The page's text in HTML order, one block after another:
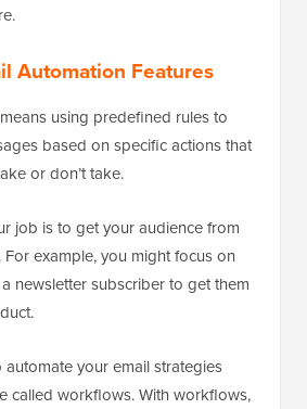
Automation Features
means using predefined rules to
based on specific actions that
or don’t take.
job is to get your audience from
example, you might focus on
newsletter subscriber to get them
your email strategies
called workflows. With workflows,